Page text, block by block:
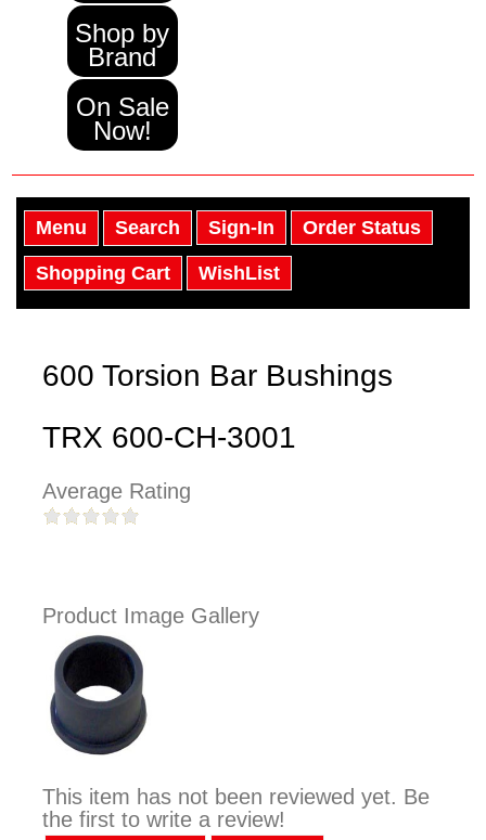
Shop by
Brand
On Sale
Now!
Menu Search Sign-In Order Status
Shopping Cart WishList
600 Torsion Bar Bushings
TRX 600-CH-3001
Average Rating
Product Image Gallery
This item has not been reviewed yet. Be
the first to write a review!